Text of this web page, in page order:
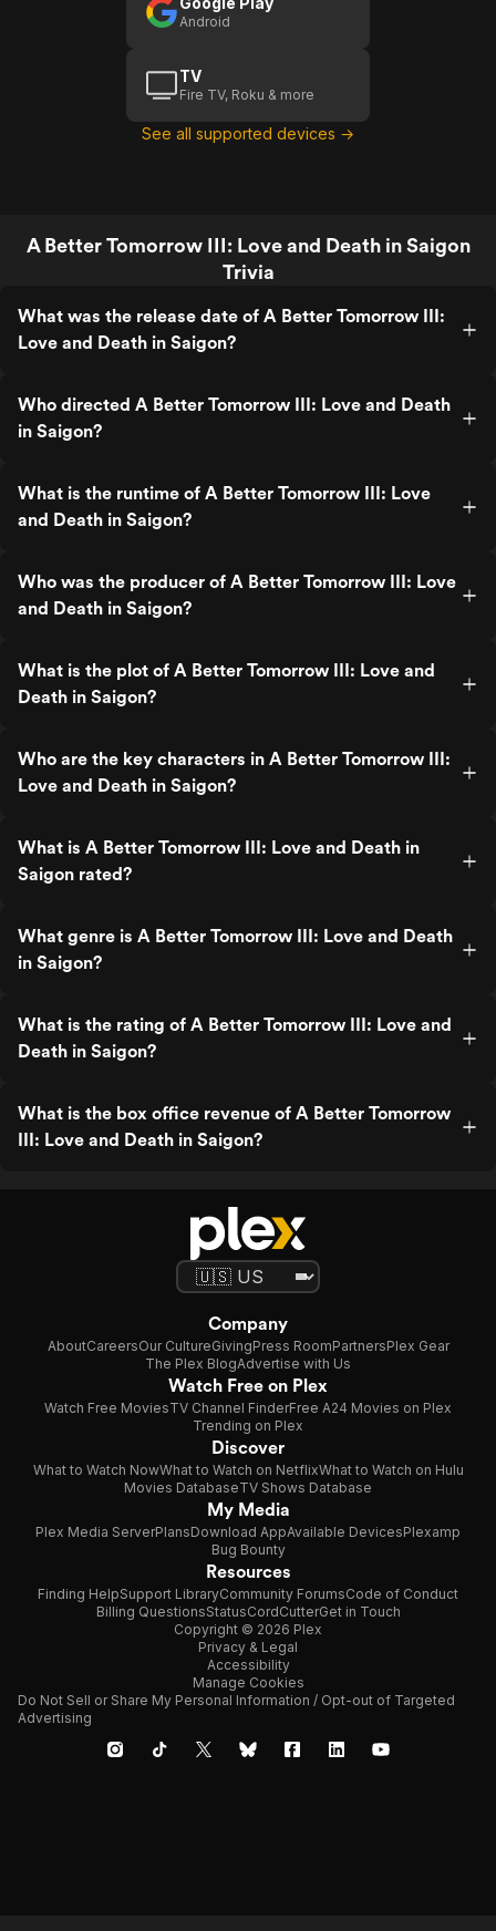
Android
TV
Fire TV, Roku & more
See all supported devices →
A Better Tomorrow III: Love and Death in Saigon
Trivia
What was the release date of A Better Tomorrow III:
Love and Death in Saigon?
Who directed A Better Tomorrow III: Love and Death
in Saigon?
What is the runtime of A Better Tomorrow III: Love
and Death in Saigon?
Who was the producer of A Better Tomorrow III: Love
and Death in Saigon?
What is the plot of A Better Tomorrow III: Love and
Death in Saigon?
Who are the key characters in A Better Tomorrow III:
Love and Death in Saigon?
What is A Better Tomorrow III: Love and Death in
Saigon rated?
What genre is A Better Tomorrow III: Love and Death
in Saigon?
What is the rating of A Better Tomorrow III: Love and
Death in Saigon?
What is the box office revenue of A Better Tomorrow
III: Love and Death in Saigon?
Company
AboutCareersOur CultureGivingPress RoomPartnersPlex Gear
The Plex BlogAdvertise with Us
Watch Free on Plex
Watch Free MoviesTV Channel FinderFree A24 Movies on Plex
Trending on Plex
Discover
What to Watch NowWhat to Watch on NetflixWhat to Watch on Hulu
Movies DatabaseTV Shows Database
My Media
Plex Media ServerPlansDownload AppAvailable DevicesPlexamp
Bug Bounty
Resources
Finding HelpSupport LibraryCommunity ForumsCode of Conduct
Billing QuestionsStatusCordCutterGet in Touch
Copyright © 2026 Plex
Privacy & Legal
Accessibility
Manage Cookies
Do Not Sell or Share My Personal Information / Opt-out of Targeted
Advertising